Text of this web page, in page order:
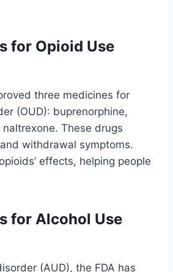
for Opioid Use
three medicines for
(OUD): buprenorphine,
These drugs
withdrawal symptoms.
effects, helping people
for Alcohol Use
(AUD), the FDA has